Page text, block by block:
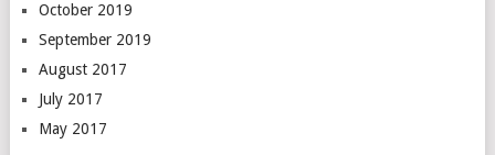
October 2019
September 2019
August 2017
July 2017
May 2017